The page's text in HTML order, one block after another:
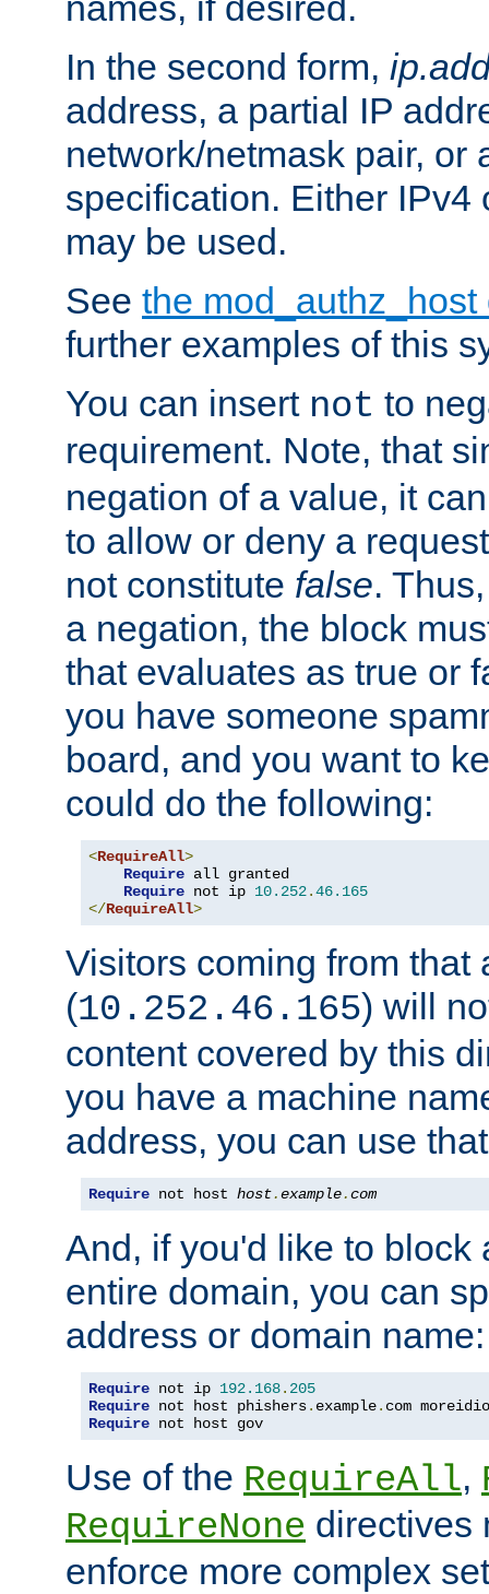
In the second form,
address, a partial IP
network/netmask pair, or
specification. Either IPv4
may be used.
See the
further examples of this
You can insert not to
requirement. Note, that
negation of a value, it
to allow or deny a
not constitute false.
a negation, the block
that evaluates as true or
you have someone
board, and you want to
could do the following:
<RequireAll>
Require all granted
Require not ip 10.252.46.165
</RequireAll>
Visitors coming from that
(10.252.46.165) will
content covered by this
you have a machine
address, you can use
Require not host host.example.com
And, if you'd like to block
entire domain, you can
address or domain name:
Require not ip 192.168. 205
Require not host phishers. example. com
Require not host gov
Use of the RequireAll,
RequireNone directives
enforce more complex